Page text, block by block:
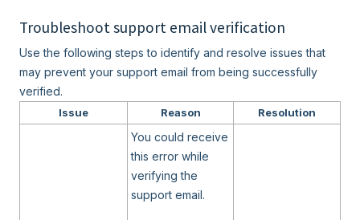
Troubleshoot support email verification
Use the following steps to identify and resolve issues that
may prevent your support email from being successfully
verified.
Issue Reason Resolution
You could receive
this error while
verifying the
support email.